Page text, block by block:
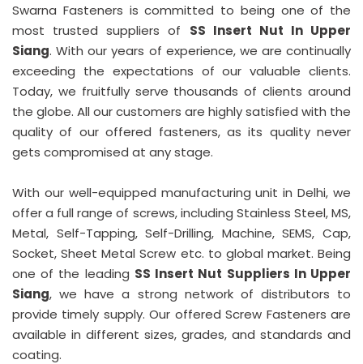
Swarna Fasteners is committed to being one of the
most trusted suppliers of SS Insert Nut In Upper
Siang. With our years of experience, we are continually
exceeding the expectations of our valuable clients.
Today, we fruitfully serve thousands of clients around
the globe. All our customers are highly satisfied with the
quality of our offered fasteners, as its quality never
gets compromised at any stage.
With our well-equipped manufacturing unit in Delhi, we
offer a full range of screws, including Stainless Steel, MS,
Metal, Self-Tapping, Self-Drilling, Machine, SEMS, Cap,
Socket, Sheet Metal Screw etc. to global market. Being
one of the leading SS Insert Nut Suppliers In Upper
Siang, we have a strong network of distributors to
provide timely supply. Our offered Screw Fasteners are
available in different sizes, grades, and standards and
coating.